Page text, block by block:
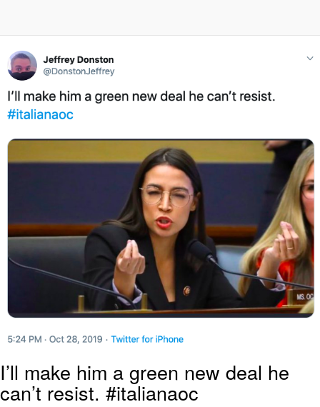
Evelyn Smith Smiling /
Evelynsmithhhhh Stare
My Father-In-Law Is A Builder / We
I’ll make him a green new deal he
can’t resist. #italianaoc